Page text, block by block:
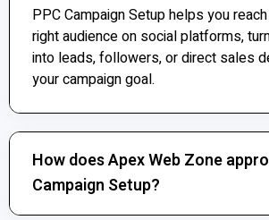
PPC Campaign Setup helps you
right audience on social platforms,
into leads, followers, or direct sales
your campaign goal.
How does Apex Web Zone
Campaign Setup?